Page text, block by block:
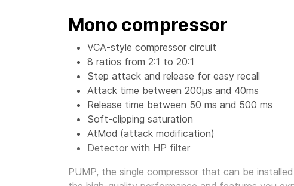
Mono compressor
VCA-style compressor circuit
8 ratios from 2:1 to 20:1
Step attack and release for easy recall
Attack time between 200µs and 40ms
Release time between 50 ms and 500 ms
Soft-clipping saturation
AtMod (attack modification)
Detector with HP filter
PUMP, the single compressor that can be